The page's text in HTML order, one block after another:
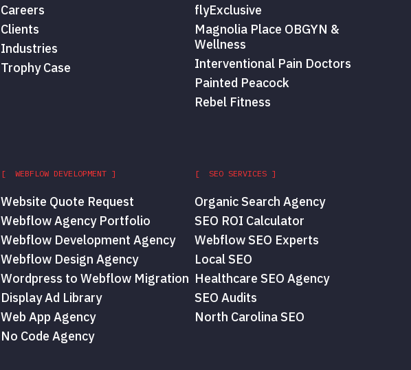
Careers
Clients
Industries
Trophy Case
flyExclusive
Magnolia Place OBGYN &
Wellness
Interventional Pain Doctors
Painted Peacock
Rebel Fitness
[ WEBFLOW DEVELOPMENT ]
Website Quote Request
Webflow Agency Portfolio
Webflow Development Agency
Webflow Design Agency
Wordpress to Webflow Migration
Display Ad Library
Web App Agency
No Code Agency
[ SEO SERVICES ]
Organic Search Agency
SEO ROI Calculator
Webflow SEO Experts
Local SEO
Healthcare SEO Agency
SEO Audits
North Carolina SEO